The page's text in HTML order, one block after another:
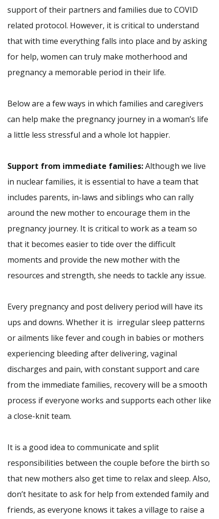
support of their partners and families due to COVID
related protocol. However, it is critical to understand
that with time everything falls into place and by asking
for help, women can truly make motherhood and
pregnancy a memorable period in their life.
Below are a few ways in which families and caregivers
can help make the pregnancy journey in a woman’s life
a little less stressful and a whole lot happier.
Support from immediate families:Although we live
in nuclear families, it is essential to have a team that
includes parents, in-laws and siblings who can rally
around the new mother to encourage them in the
pregnancy journey. It is critical to work as a team so
that it becomes easier to tide over the difficult
moments and provide the new mother with the
resources and strength, she needs to tackle any issue.
Every pregnancy and post delivery period will have its
ups and downs. Whether it is irregular sleep patterns
or ailments like fever and cough in babies or mothers
experiencing bleeding after delivering, vaginal
discharges and pain, with constant support and care
from the immediate families, recovery will be a smooth
process if everyone works and supports each other like
a close-knit team.
It is a good idea to communicate and split
responsibilities between the couple before the birth so
that new mothers also get time to relax and sleep. Also,
don’t hesitate to ask for help from extended family and
friends, as everyone knows it takes a village to raise a